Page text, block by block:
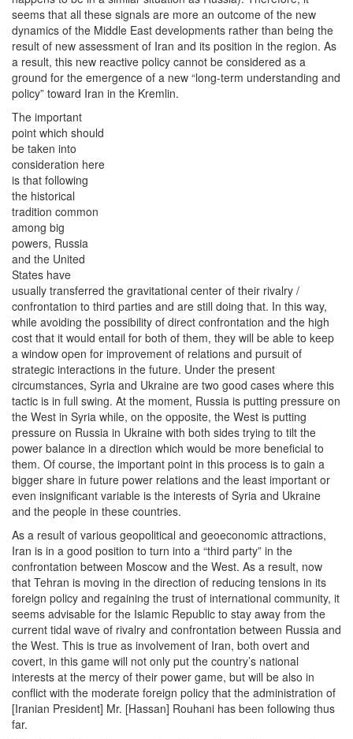
seems that all these signals are more an outcome of the new
dynamics of the Middle East developments rather than being the
result of new assessment of Iran and its position in the region. As
a result, this new reactive policy cannot be considered as a
ground for the emergence of a new “long-term understanding and
policy” toward Iran in the Kremlin.
The important
point which should
be taken into
consideration here
is that following
the historical
tradition common
among big
powers, Russia
and the United
States have
usually transferred the gravitational center of their rivalry /
confrontation to third parties and are still doing that. In this way,
while avoiding the possibility of direct confrontation and the high
cost that it would entail for both of them, they will be able to keep
a window open for improvement of relations and pursuit of
strategic interactions in the future. Under the present
circumstances, Syria and Ukraine are two good cases where this
tactic is in full swing. At the moment, Russia is putting pressure on
the West in Syria while, on the opposite, the West is putting
pressure on Russia in Ukraine with both sides trying to tilt the
power balance in a direction which would be more beneficial to
them. Of course, the important point in this process is to gain a
bigger share in future power relations and the least important or
even insignificant variable is the interests of Syria and Ukraine
and the people in these countries.
As a result of various geopolitical and geoeconomic attractions,
Iran is in a good position to turn into a “third party” in the
confrontation between Moscow and the West. As a result, now
that Tehran is moving in the direction of reducing tensions in its
foreign policy and regaining the trust of international community, it
seems advisable for the Islamic Republic to stay away from the
current tidal wave of rivalry and confrontation between Russia and
the West. This is true as involvement of Iran, both overt and
covert, in this game will not only put the country’s national
interests at the mercy of their power game, but will be also in
conflict with the moderate foreign policy that the administration of
[Iranian President] Mr. [Hassan] Rouhani has been following thus
far.